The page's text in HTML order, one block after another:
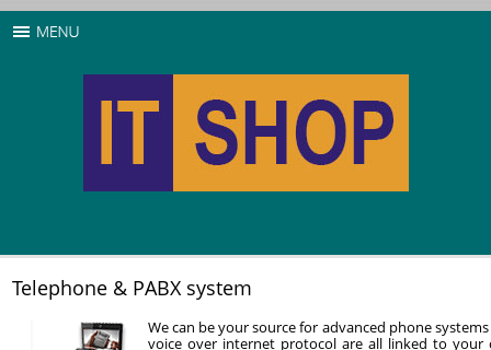
Telephone & PABX system
We can be your source for advanced phone
voice over internet protocol are all linked to